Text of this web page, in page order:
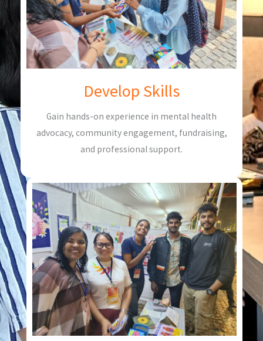
Develop Skills
Gain hands-on experience in mental health
advocacy, community engagement, fundraising,
and professional support.